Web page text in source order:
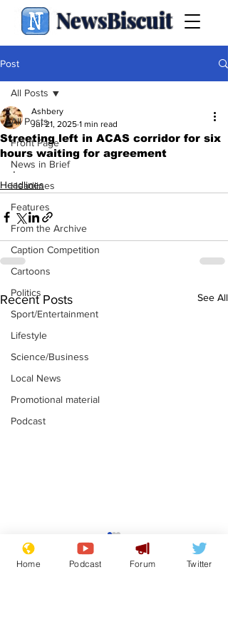
NewsBiscuit
Post
All Posts
Front Page
News in Brief
Headlines
Features
From the Archive
Caption Competition
Cartoons
Politics
Sport/Entertainment
Lifestyle
Science/Business
Local News
Promotional material
Podcast
All Posts
Streeting left in ACAS corridor for six
hours waiting for agreement
Ashbery
Jul 21, 2025 1 min read
.
Headlines
Recent Posts See All
Gianni Infantino
tipped to take over at
Thames Water
Home Podcast Forum Twitter